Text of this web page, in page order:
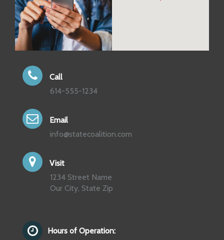
Call
614-555-1234
Email
info@statecoalition.com
Visit
1234 Street Name
Our City, State Zip
Hours of Operation: